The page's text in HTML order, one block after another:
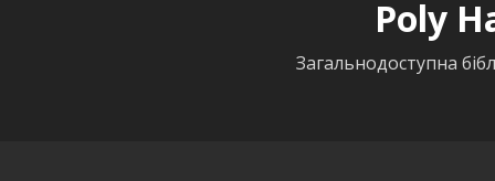
Poly
Загальнодоступна